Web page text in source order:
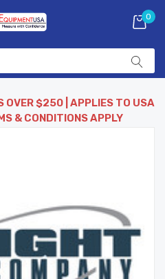
0
OVER $250 | APPLIES TO USA
& CONDITIONS APPLY